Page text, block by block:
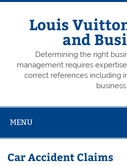
Skip
Louis
and
Determining the right
management requires
correct references including
business
MENU
Car Accident Claims